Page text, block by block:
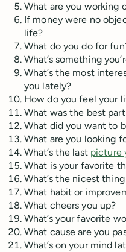
What are you working
If money were no
life?
What do you do for
What’s something
What’s the most
you lately?
How do you feel your
What was the best
What did you want to
What are you looking
What’s the last picture
What is your favorite
What’s the nicest
What habit or
What cheers you up?
What’s your favorite
What cause are you
What’s on your mind